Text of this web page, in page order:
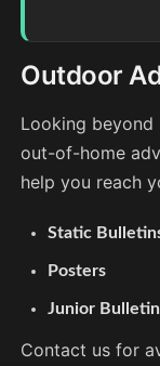
Outdoor
Looking
out-of-home
help you reach
Static
Posters
Junior
Contact us for